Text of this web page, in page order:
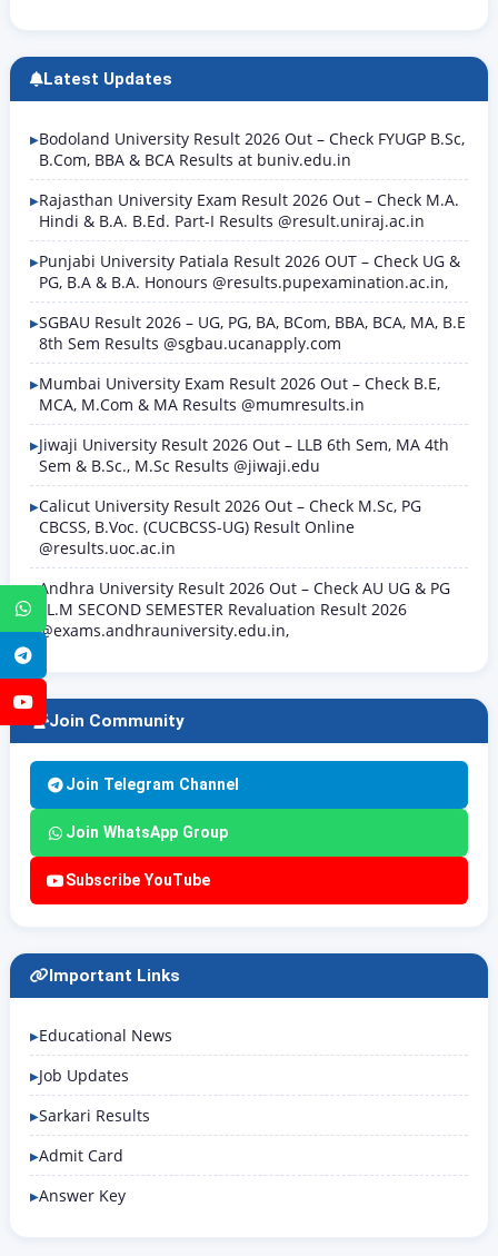
WhatsApp
YouTube
Latest Updates
Bodoland University Result 2026 Out – Check FYUGP B.Sc,
B.Com, BBA & BCA Results at buniv.edu.in
Rajasthan University Exam Result 2026 Out – Check M.A.
Hindi & B.A. B.Ed. Part-I Results @result.uniraj.ac.in
Punjabi University Patiala Result 2026 OUT – Check UG &
PG, B.A & B.A. Honours @results.pupexamination.ac.in,
SGBAU Result 2026 – UG, PG, BA, BCom, BBA, BCA, MA, B.E
8th Sem Results @sgbau.ucanapply.com
Mumbai University Exam Result 2026 Out – Check B.E,
MCA, M.Com & MA Results @mumresults.in
Jiwaji University Result 2026 Out – LLB 6th Sem, MA 4th
Sem & B.Sc., M.Sc Results @jiwaji.edu
Calicut University Result 2026 Out – Check M.Sc, PG
CBCSS, B.Voc. (CUCBCSS-UG) Result Online
@results.uoc.ac.in
Andhra University Result 2026 Out – Check AU UG & PG
LL.M SECOND SEMESTER Revaluation Result 2026
@exams.andhrauniversity.edu.in,
Join Community
Join Telegram Channel
Join WhatsApp Group
Subscribe YouTube
Important Links
Educational News
Job Updates
Sarkari Results
Admit Card
Answer Key